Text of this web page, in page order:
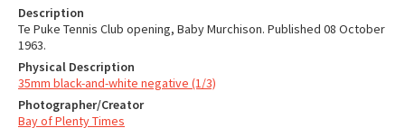
Description
Te Puke Tennis Club opening, Baby Murchison. Published 08 October
1963.
Physical Description
35mm black-and-white negative (1/3)
Photographer/Creator
Bay of Plenty Times